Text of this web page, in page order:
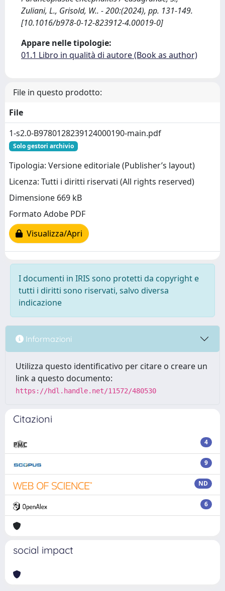
Zuliani, L., Grisold, W.. - 200:(2024), pp. 131-149.
[10.1016/b978-0-12-823912-4.00019-0]
Appare nelle tipologie:
01.1 Libro in qualità di autore (Book as author)
File in questo prodotto:
File
1-s2.0-B9780128239124000190-main.pdf
Solo gestori archivio
Tipologia: Versione editoriale (Publisher’s layout)
Licenza: Tutti i diritti riservati (All rights reserved)
Dimensione 669 kB
Formato Adobe PDF
Visualizza/Apri
I documenti in IRIS sono protetti da copyright e
tutti i diritti sono riservati, salvo diversa
indicazione
Informazioni
Utilizza questo identificativo per citare o creare un
link a questo documento:
https://hdl.handle.net/11572/480530
Citazioni
4
9
ND
6
social impact